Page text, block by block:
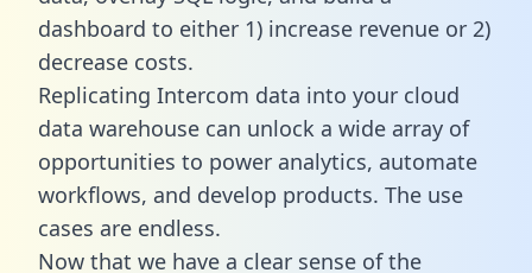
dashboard to either 1) increase revenue or 2)
decrease costs.
Replicating Intercom data into your cloud
data warehouse can unlock a wide array of
opportunities to power analytics, automate
workflows, and develop products. The use
cases are endless.
Now that we have a clear sense of the